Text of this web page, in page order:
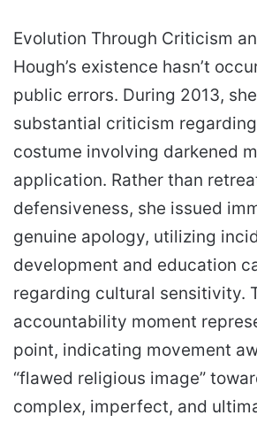
Evolution Through Criticism
Hough’s existence hasn’t
public errors. During 2013,
substantial criticism
costume involving darkened
application. Rather than
defensiveness, she issued
genuine apology, utilizing
development and education
regarding cultural sensitivity.
accountability moment
point, indicating movement
“flawed religious image”
complex, imperfect, and